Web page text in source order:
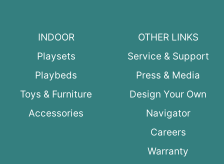
INDOOR
Playsets
Playbeds
Toys & Furniture
Accessories
OTHER LINKS
Service & Support
Press & Media
Design Your Own
Navigator
Careers
Warranty